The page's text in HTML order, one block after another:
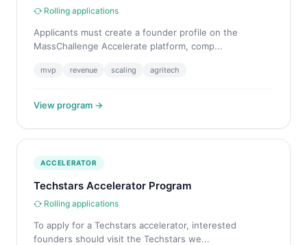
Rolling applications
Applicants must create a founder profile on the
MassChallenge Accelerate platform, comp...
mvp revenue scaling agritech
View program →
ACCELERATOR
Techstars Accelerator Program
Rolling applications
To apply for a Techstars accelerator, interested
founders should visit the Techstars we...